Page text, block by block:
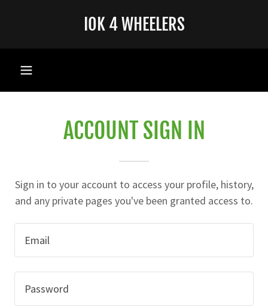
IOK 4 WHEELERS
ACCOUNT SIGN IN
Sign in to your account to access your profile, history,
and any private pages you've been granted access to.